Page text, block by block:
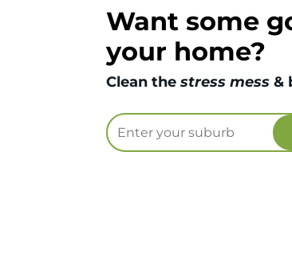
Want some
your home?
Clean the stress mess &